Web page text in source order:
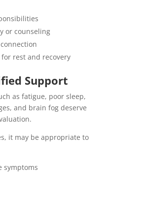
or counseling
rest and recovery
Support
as fatigue, poor sleep,
and brain fog deserve
it may be appropriate to
symptoms